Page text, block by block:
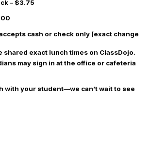
– $3.75
cash or check only (exact change
shared exact lunch times on ClassDojo.
may sign in at the office or cafeteria
with your student—we can’t wait to see